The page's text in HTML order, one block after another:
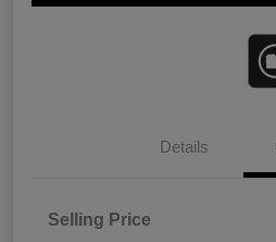
Details
Selling Price